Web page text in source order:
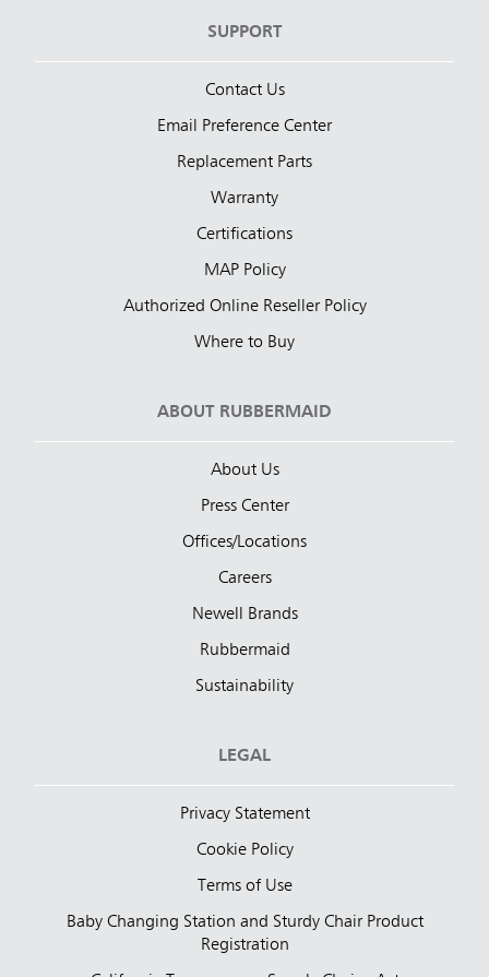
SUPPORT
Contact Us
Email Preference Center
Replacement Parts
Warranty
Certifications
MAP Policy
Authorized Online Reseller Policy
Where to Buy
ABOUT RUBBERMAID
About Us
Press Center
Offices/Locations
Careers
Newell Brands
Rubbermaid
Sustainability
LEGAL
Privacy Statement
Cookie Policy
Terms of Use
Baby Changing Station and Sturdy Chair Product
Registration